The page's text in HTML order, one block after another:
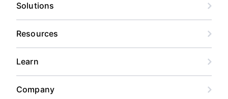
risk forecasting, and custom views for every
Solutions
Resources
Learn
Company